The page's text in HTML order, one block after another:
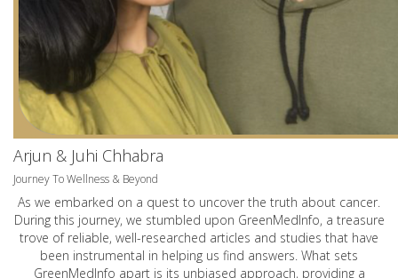
Arjun & Juhi Chhabra
Journey To Wellness & Beyond
As we embarked on a quest to uncover the truth about cancer.
During this journey, we stumbled upon GreenMedInfo, a treasure
trove of reliable, well-researched articles and studies that have
been instrumental in helping us find answers. What sets
GreenMedInfo apart is its unbiased approach, providing a